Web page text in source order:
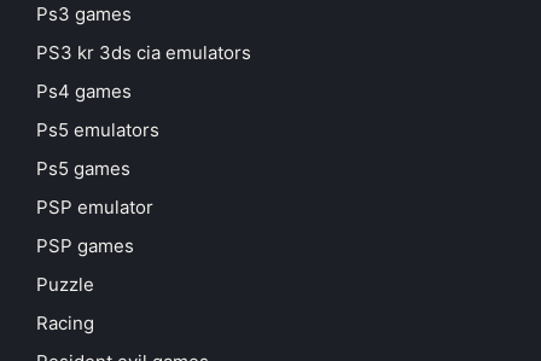
Ps3 games
PS3 kr 3ds cia emulators
Ps4 games
Ps5 emulators
Ps5 games
PSP emulator
PSP games
Puzzle
Racing